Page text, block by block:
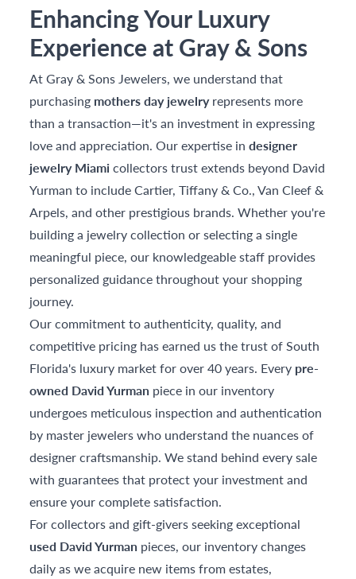
Enhancing Your Luxury
Experience at Gray & Sons
At Gray & Sons Jewelers, we understand that
purchasing mothers day jewelryrepresents more
than a transaction—it's an investment in expressing
love and appreciation. Our expertise indesigner
jewelry Miamicollectors trust extends beyond David
Yurman to include Cartier, Tiffany & Co., Van Cleef &
Arpels, and other prestigious brands. Whether you're
building a jewelry collection or selecting a single
meaningful piece, our knowledgeable staff provides
personalized guidance throughout your shopping
journey.
Our commitment to authenticity, quality, and
competitive pricing has earned us the trust of South
Florida's luxury market for over 40 years. Every pre-
owned David Yurman piece in our inventory
undergoes meticulous inspection and authentication
by master jewelers who understand the nuances of
designer craftsmanship. We stand behind every sale
with guarantees that protect your investment and
ensure your complete satisfaction.
For collectors and gift-givers seeking exceptional
used David Yurman pieces, our inventory changes
daily as we acquire new items from estates,